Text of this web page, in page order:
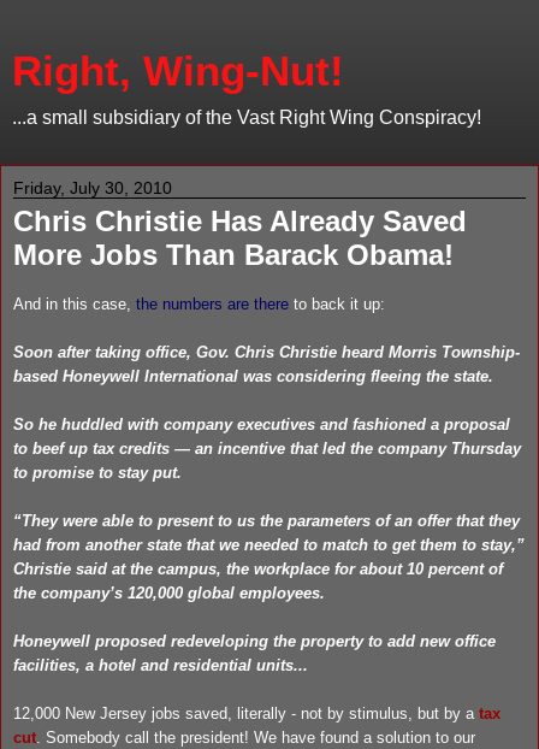
Right, Wing-Nut!
...a small subsidiary of the Vast Right Wing Conspiracy!
Friday, July 30, 2010
Chris Christie Has Already Saved
More Jobs Than Barack Obama!
And in this case, the numbers are there to back it up:
Soon after taking office, Gov. Chris Christie heard Morris Township-
based Honeywell International was considering fleeing the state.
So he huddled with company executives and fashioned a proposal
to beef up tax credits — an incentive that led the company Thursday
to promise to stay put.
“They were able to present to us the parameters of an offer that they
had from another state that we needed to match to get them to stay,”
Christie said at the campus, the workplace for about 10 percent of
the company’s 120,000 global employees.
Honeywell proposed redeveloping the property to add new office
facilities, a hotel and residential units...
12,000 New Jersey jobs saved, literally - not by stimulus, but by a tax
cut . Somebody call the president! We have found a solution to our